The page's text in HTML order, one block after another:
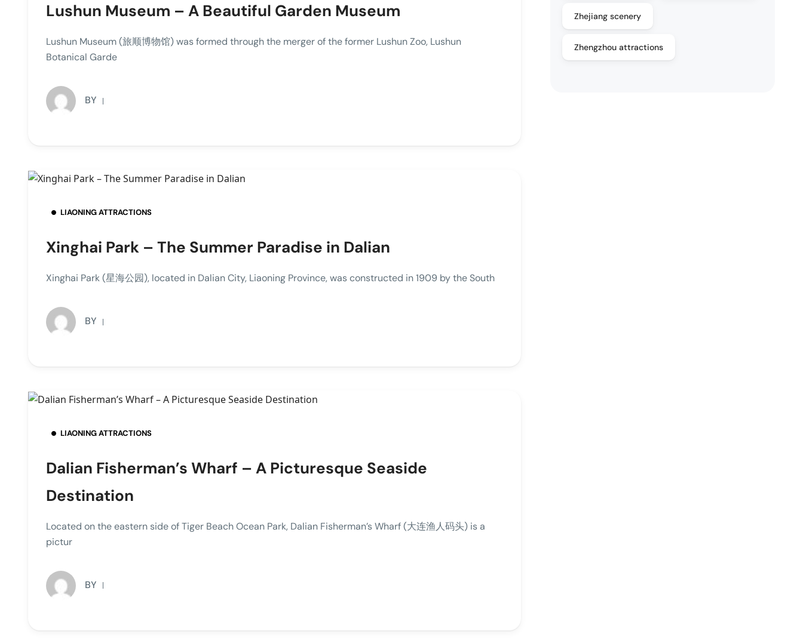
Lushun Museum – A Beautiful Garden Museum
Lushun Museum (旅顺博物馆) was formed through the merger of the former Lushun Zoo, Lushun
Botanical Garde
BY
LIAONING ATTRACTIONS
Xinghai Park – The Summer Paradise in Dalian
Xinghai Park (星海公园), located in Dalian City, Liaoning Province, was constructed in 1909 by the South
BY
LIAONING ATTRACTIONS
Dalian Fisherman’s Wharf – A Picturesque Seaside
Destination
Located on the eastern side of Tiger Beach Ocean Park, Dalian Fisherman’s Wharf (大连渔人码头) is a
pictur
BY
Zhejiang scenery
Zhengzhou attractions